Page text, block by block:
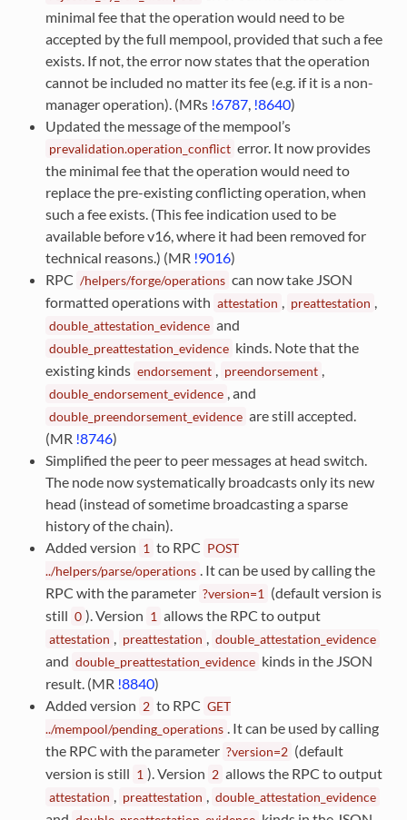
minimal fee that the operation would need to be
accepted by the full mempool, provided that such a fee
exists. If not, the error now states that the operation
cannot be included no matter its fee (e.g. if it is a non-
manager operation). (MRs !6787, !8640)
Updated the message of the mempool’s
prevalidation.operation_conflict error. It now provides
the minimal fee that the operation would need to
replace the pre-existing conflicting operation, when
such a fee exists. (This fee indication used to be
available before v16, where it had been removed for
technical reasons.) (MR !9016)
RPC /helpers/forge/operations can now take JSON
formatted operations with attestation preattestation
double_attestation_evidence and
double_preattestation_evidence kinds. Note that the
existing kinds endorsement preendorsement
double_endorsement_evidence , and
double_preendorsement_evidence are still accepted.
(MR !8746)
Simplified the peer to peer messages at head switch.
The node now systematically broadcasts only its new
head (instead of sometime broadcasting a sparse
history of the chain).
Added version 1 to RPC POST
../helpers/parse/operations
. It can be used by calling the
RPC with the parameter ?version=1 (default version is
still 0 ). Version 1 allows the RPC to output
attestation preattestation double_attestation_evidence
and double_preattestation_evidence kinds in the JSON
result. (MR !8840)
Added version 2 to RPC GET
../mempool/pending_operations
. It can be used by calling
the RPC with the parameter ?version=2 (default
version is still 1 ). Version 2 allows the RPC to output
attestation preattestation double_attestation_evidence